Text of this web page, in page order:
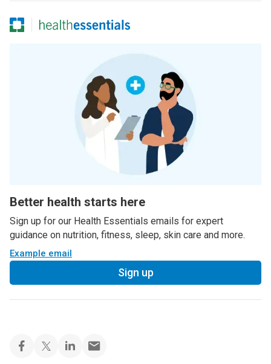
Better health starts here
Sign up for our Health Essentials emails for expert
guidance on nutrition, fitness, sleep, skin care and more.
Example email
Sign up